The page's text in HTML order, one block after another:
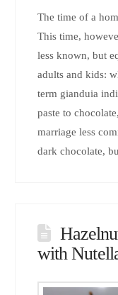
The time of a
This time,
less known, but
adults and kids:
term gianduia
paste to
marriage less
dark chocolate,
with